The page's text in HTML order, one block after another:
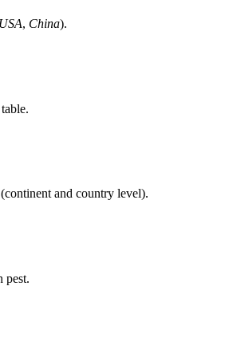
USA, China).
and country level).
pest.